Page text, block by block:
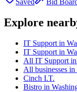
Saved Bid
Explore
IT Support in
IT Support in
All IT Support
All businesses
Cinch I.T.
Bistro in